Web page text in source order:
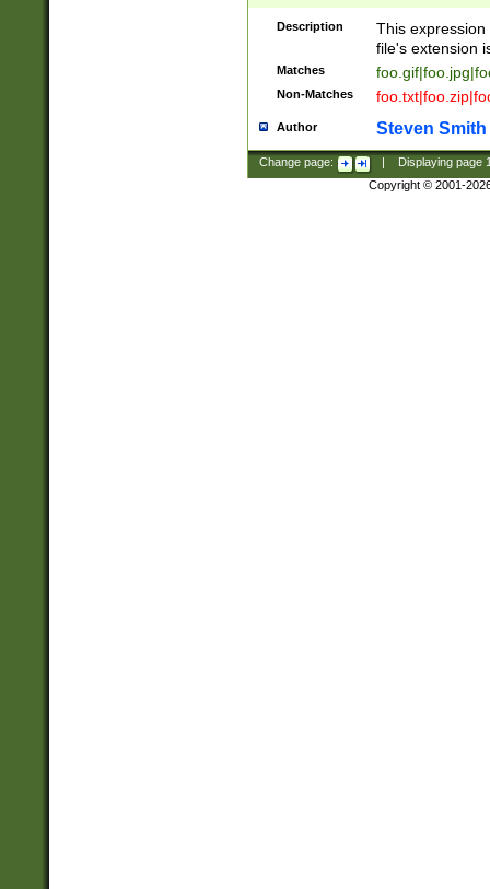
Description
This
file's extension
Matches
Non-Matches
Author Steven Smith
Change page: Displaying page
Copyright © 2001-